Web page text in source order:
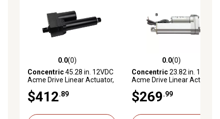
0.0 out of 5 stars with 0 reviews
0.0(0)
Concentric45.28 in. 12VDC
Acme Drive Linear Actuator,
110 lb. Load Capacity
$412.89
0.0 out of 5 stars with 0
0.0(0)
Concentric23.82 in. 12VDC
Acme Drive Linear Actuator,
110 lb. Load Capacity
$269.99